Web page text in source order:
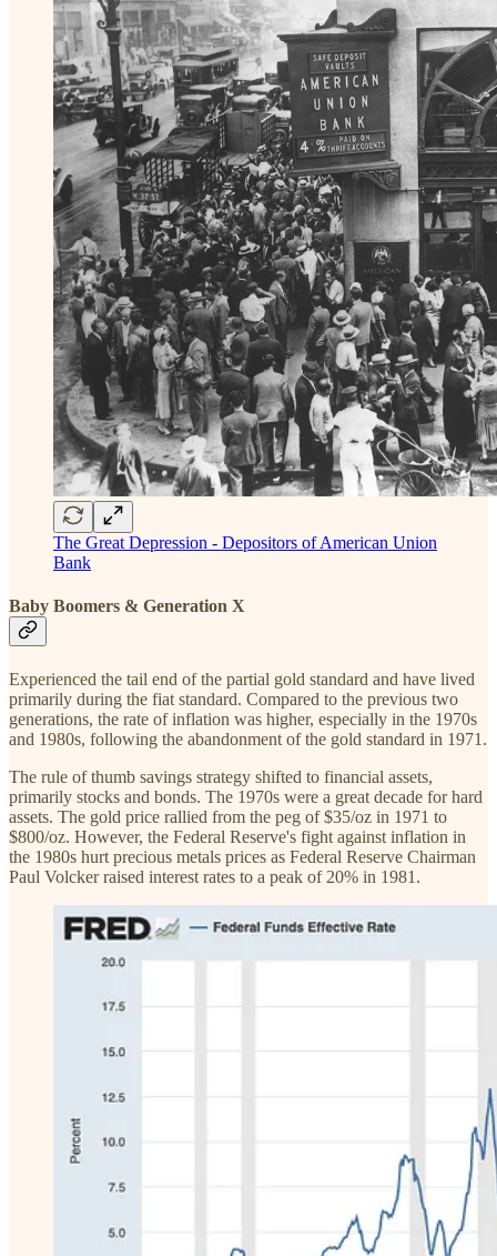
The Great Depression - Depositors of American Union
Bank
Baby Boomers & Generation X
Experienced the tail end of the partial gold standard and have lived
primarily during the fiat standard. Compared to the previous two
generations, the rate of inflation was higher, especially in the 1970s
and 1980s, following the abandonment of the gold standard in 1971.
The rule of thumb savings strategy shifted to financial assets,
primarily stocks and bonds. The 1970s were a great decade for hard
assets. The gold price rallied from the peg of $35/oz in 1971 to
$800/oz. However, the Federal Reserve's fight against inflation in
the 1980s hurt precious metals prices as Federal Reserve Chairman
Paul Volcker raised interest rates to a peak of 20% in 1981.